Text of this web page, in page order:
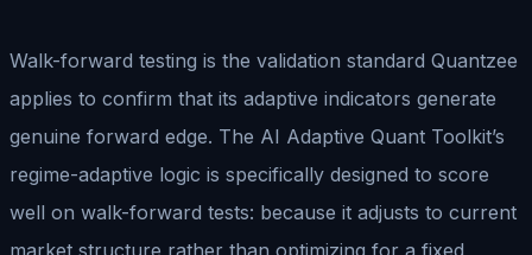
Walk-forward testing is the validation standard Quantzee
applies to confirm that its adaptive indicators generate
genuine forward edge. The AI Adaptive Quant Toolkit’s
regime-adaptive logic is specifically designed to score
well on walk-forward tests: because it adjusts to current
market structure rather than optimizing for a fixed